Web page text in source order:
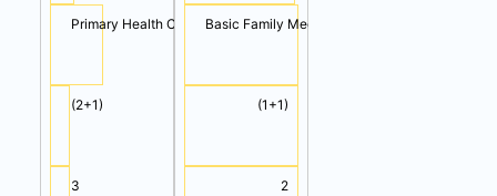
Primary Health Care
(2+1)
3
Basic Family Medicine
(1+1)
2